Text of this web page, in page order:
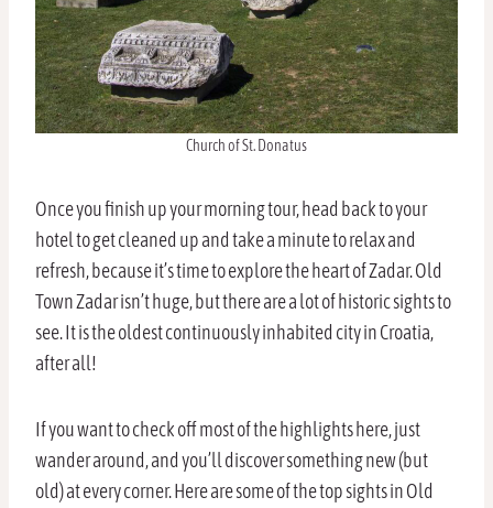
Church of St. Donatus
Once you finish up your morning tour, head back to your
hotel to get cleaned up and take a minute to relax and
refresh, because it’s time to explore the heart of Zadar. Old
Town Zadar isn’t huge, but there are a lot of historic sights to
see. It is the oldest continuously inhabited city in Croatia,
after all!
If you want to check off most of the highlights here, just
wander around, and you’ll discover something new (but
old) at every corner. Here are some of the top sights in Old